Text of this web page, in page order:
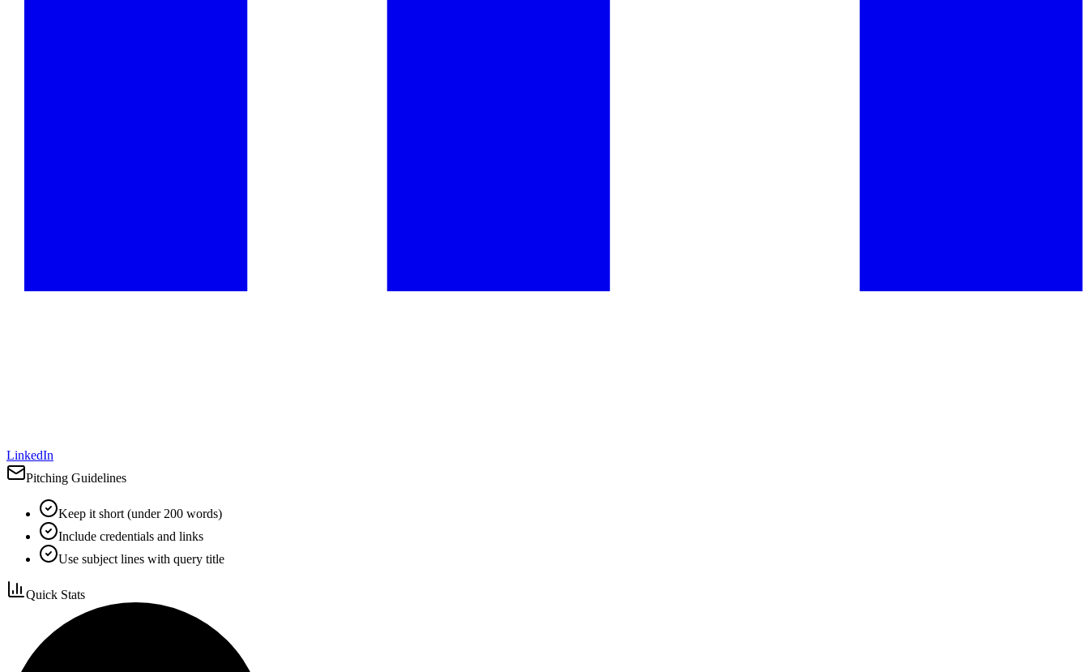
LinkedIn
Pitching Guidelines
Keep it short (under 200 words)
Include credentials and links
Use subject lines with query title
Quick Stats